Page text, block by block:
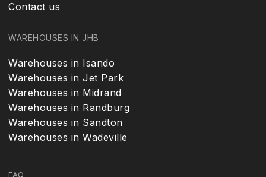
Contact us
WAREHOUSES IN JHB
Warehouses in Isando
Warehouses in Jet Park
Warehouses in Midrand
Warehouses in Randburg
Warehouses in Sandton
Warehouses in Wadeville
FAQ